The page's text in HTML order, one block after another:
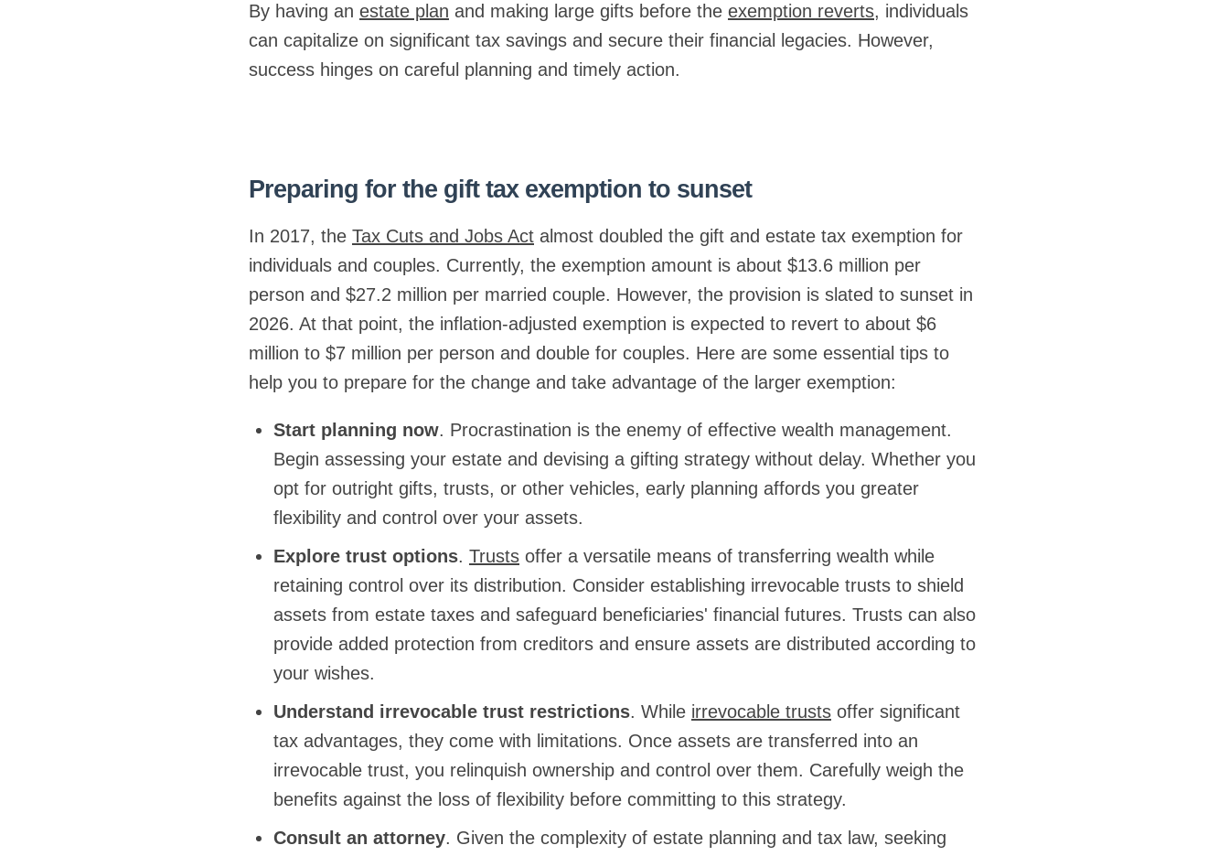
By having an estate plan and making large gifts before the exemption reverts, individuals
can capitalize on significant tax savings and secure their financial legacies. However,
success hinges on careful planning and timely action.
Preparing for the gift tax exemption to sunset
In 2017, the Tax Cuts and Jobs Act almost doubled the gift and estate tax exemption for
individuals and couples. Currently, the exemption amount is about $13.6 million per
person and $27.2 million per married couple. However, the provision is slated to sunset in
2026. At that point, the inflation-adjusted exemption is expected to revert to about $6
million to $7 million per person and double for couples. Here are some essential tips to
help you to prepare for the change and take advantage of the larger exemption:
Start planning now. Procrastination is the enemy of effective wealth management.
Begin assessing your estate and devising a gifting strategy without delay. Whether you
opt for outright gifts, trusts, or other vehicles, early planning affords you greater
flexibility and control over your assets.
Explore trust options. Trusts offer a versatile means of transferring wealth while
retaining control over its distribution. Consider establishing irrevocable trusts to shield
assets from estate taxes and safeguard beneficiaries' financial futures. Trusts can also
provide added protection from creditors and ensure assets are distributed according to
your wishes.
Understand irrevocable trust restrictions. While irrevocable trusts offer significant
tax advantages, they come with limitations. Once assets are transferred into an
irrevocable trust, you relinquish ownership and control over them. Carefully weigh the
benefits against the loss of flexibility before committing to this strategy.
Consult an attorney. Given the complexity of estate planning and tax law, seeking